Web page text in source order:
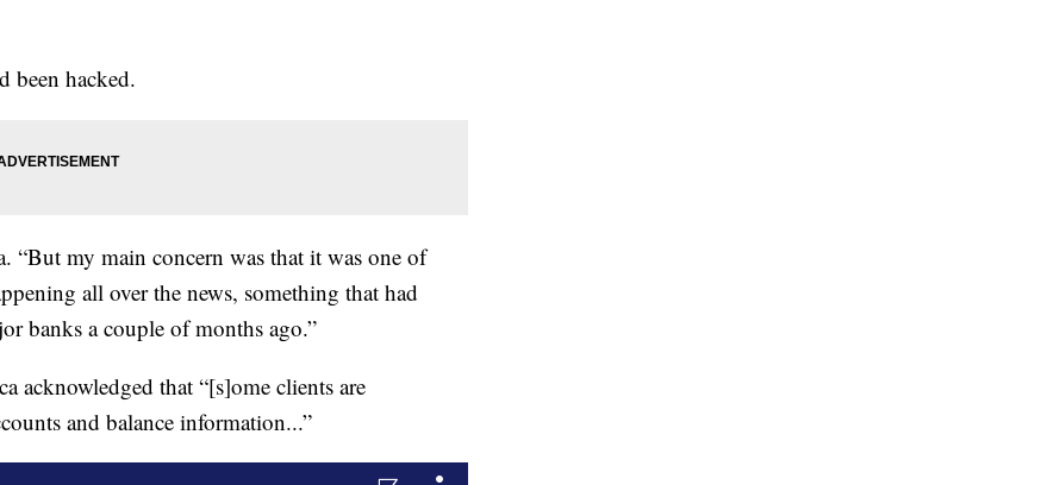
been hacked.
“But my main concern was that it was one of
all over the news, something that had
banks a couple of months ago.”
acknowledged that “[s]ome clients are
and balance information...”